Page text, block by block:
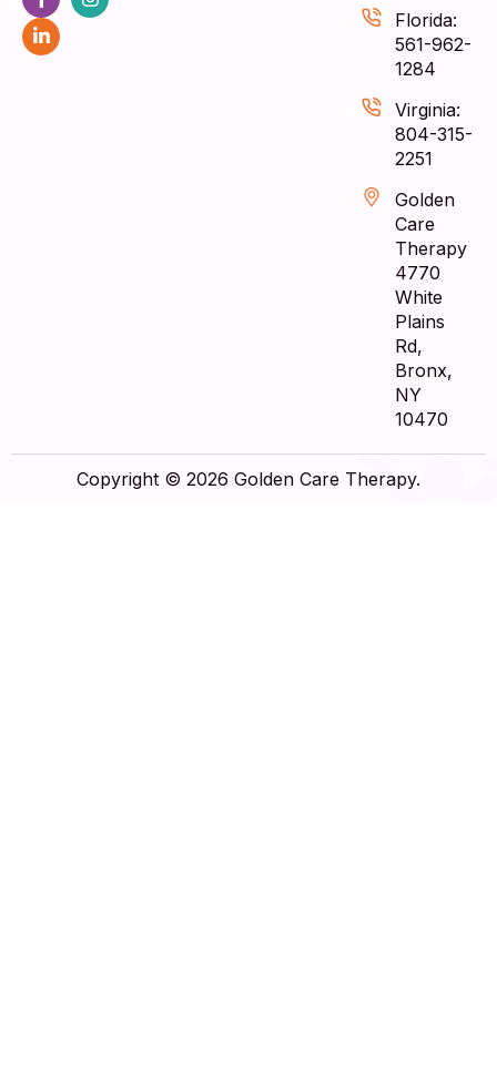
Florida:
561-962-
1284
Virginia:
804-315-
2251
Golden
Care
Therapy
4770
White
Plains
Rd,
Bronx,
NY
10470
Copyright © 2026 Golden Care Therapy.